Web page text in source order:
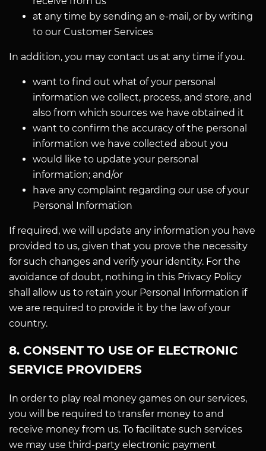
at any time by sending an e-mail, or by writing
to our Customer Services
In addition, you may contact us at any time if you.
want to find out what of your personal
information we collect, process, and store, and
also from which sources we have obtained it
want to confirm the accuracy of the personal
information we have collected about you
would like to update your personal
information; and/or
have any complaint regarding our use of your
Personal Information
If required, we will update any information you have
provided to us, given that you prove the necessity
for such changes and verify your identity. For the
avoidance of doubt, nothing in this Privacy Policy
shall allow us to retain your Personal Information if
we are required to provide it by the law of your
country.
8. CONSENT TO USE OF ELECTRONIC
SERVICE PROVIDERS
In order to play real money games on our services,
you will be required to transfer money to and
receive money from us. To facilitate such services
we may use third-party electronic payment